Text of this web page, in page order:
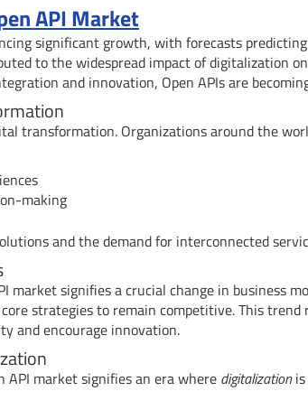
API Market
significant growth, with forecasts
to the widespread impact of digitalization
and innovation, Open APIs are
transformation. Organizations around the
making
and the demand for interconnected
market signifies a crucial change in business
strategies to remain competitive. This
and encourage innovation.
market signifies an era where digitalizationis